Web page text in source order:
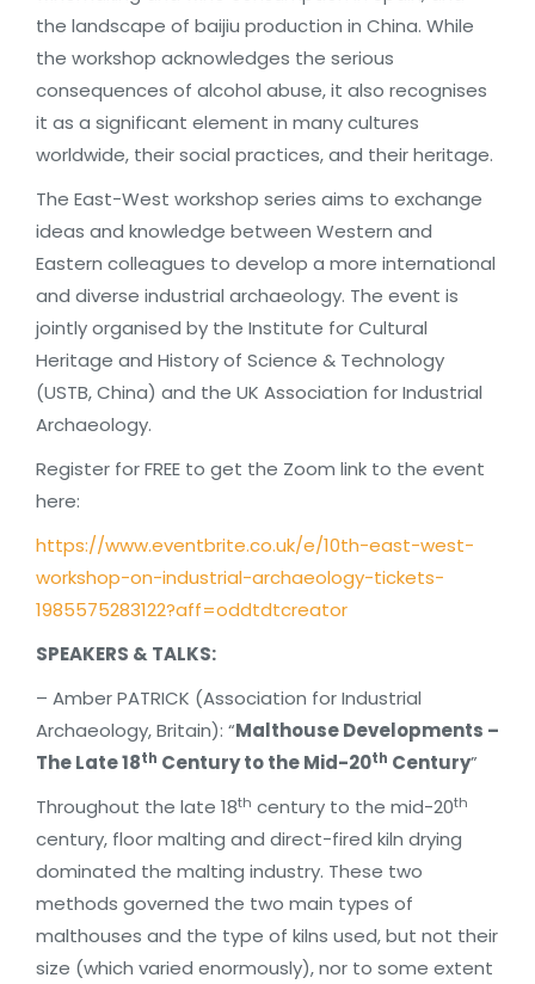
the landscape of baijiu production in China. While
the workshop acknowledges the serious
consequences of alcohol abuse, it also recognises
it as a significant element in many cultures
worldwide, their social practices, and their heritage.
The East-West workshop series aims to exchange
ideas and knowledge between Western and
Eastern colleagues to develop a more international
and diverse industrial archaeology. The event is
jointly organised by the Institute for Cultural
Heritage and History of Science & Technology
(USTB, China) and the UK Association for Industrial
Archaeology.
Register for FREE to get the Zoom link to the event
here:
https://www.eventbrite.co.uk/e/10th-east-west-
workshop-on-industrial-archaeology-tickets-
1985575283122?aff=oddtdtcreator
SPEAKERS & TALKS:
– Amber PATRICK (Association for Industrial
Archaeology, Britain): “Malthouse Developments –
The Late 18th Century to the Mid-20th Century”
Throughout the late 18th century to the mid-20th
century, floor malting and direct-fired kiln drying
dominated the malting industry. These two
methods governed the two main types of
malthouses and the type of kilns used, but not their
size (which varied enormously), nor to some extent